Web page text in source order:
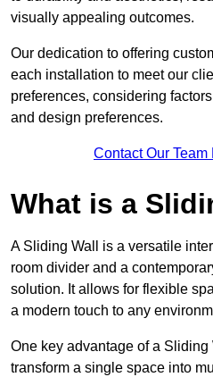
visually appealing outcomes.
Our dedication to offering
each installation to meet our
preferences, considering
and design preferences.
Contact Our
What is a
A Sliding Wall is a versatile
room divider and a
solution. It allows for flexible
a modern touch to any
One key advantage of a
transform a single space into